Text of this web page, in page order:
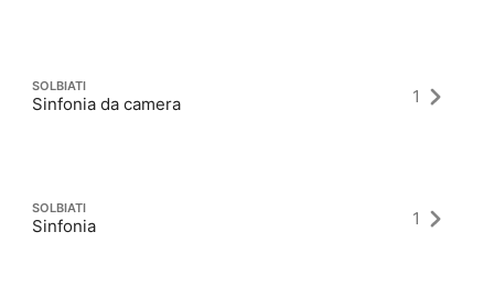
SOLBIATI
Sinfonia da camera 1
SOLBIATI
Sinfonia 1